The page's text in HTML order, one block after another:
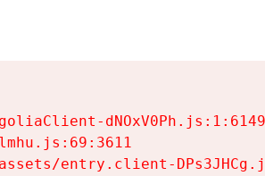
entry.client-